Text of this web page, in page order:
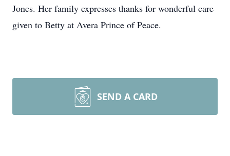
Jones. Her family expresses thanks for wonderful care
given to Betty at Avera Prince of Peace.
SEND A CARD